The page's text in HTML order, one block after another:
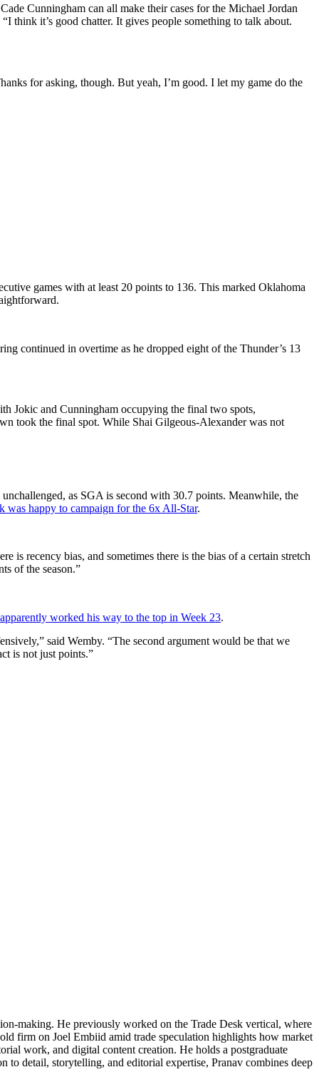
Cunningham can all make their cases for the Michael Jordan
think it’s good chatter. It gives people something to talk about.
for asking, though. But yeah, I’m good. I let my game do the
games with at least 20 points to 136. This marked Oklahoma
continued in overtime as he dropped eight of the Thunder’s 13
Jokic and Cunningham occupying the final two spots,
took the final spot. While Shai Gilgeous-Alexander was not
as SGA is second with 30.7 points. Meanwhile, the
was happy to campaign for the 6x All-Star.
is recency bias, and sometimes there is the bias of a certain stretch
of the season.”
worked his way to the top in Week 23.
said Wemby. “The second argument would be that we
is not just points.”
making. He previously worked on the Trade Desk vertical, where
firm on Joel Embiid amid trade speculation highlights how market
work, and digital content creation. He holds a postgraduate
to detail, storytelling, and editorial expertise, Pranav combines deep